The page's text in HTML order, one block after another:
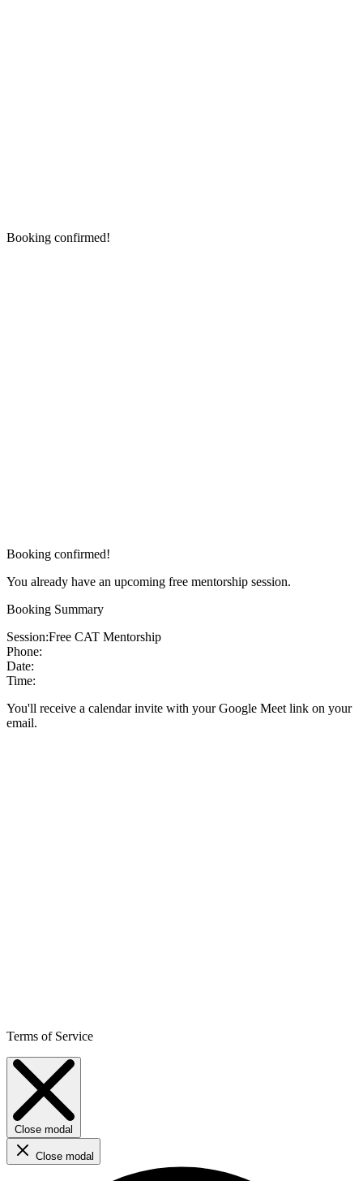
Booking confirmed!
Booking confirmed!
You already have an upcoming free mentorship session.
Booking Summary
Session:Free CAT Mentorship
Phone:
Date:
Time:
You'll receive a calendar invite with your Google Meet link on your
email.
Terms of Service
Close modal
Close modal